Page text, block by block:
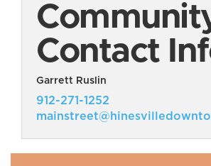
Contact
Garrett Ruslin
912-271-1252